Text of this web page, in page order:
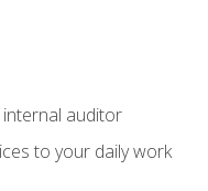
auditor
to your daily work